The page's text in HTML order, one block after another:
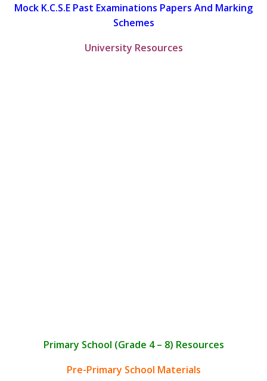
Mock K.C.S.E Past Examinations Papers And Marking
Schemes
University Resources
Primary School (Grade 4 – 8) Resources
Pre-Primary School Materials